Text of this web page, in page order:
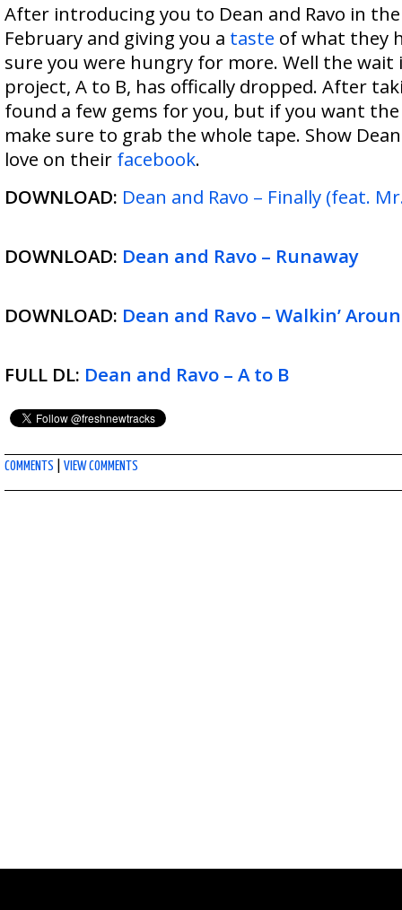
After introducing you to Dean and Ravo in
February and giving you a taste of what they
sure you were hungry for more. Well the
project, A to B, has offically dropped. After
found a few gems for you, but if you want
make sure to grab the whole tape. Show
love on their facebook.
DOWNLOAD: Dean and Ravo – Finally (feat.
DOWNLOAD: Dean and Ravo – Runaway
DOWNLOAD: Dean and Ravo – Walkin’
FULL DL: Dean and Ravo – A to B
COMMENTS VIEW COMMENTS